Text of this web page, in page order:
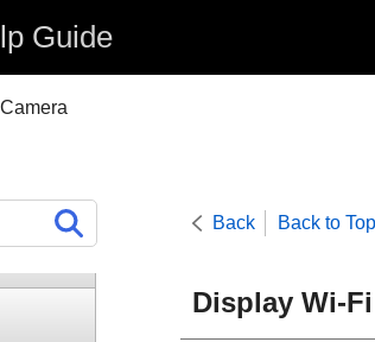
Guide
Back Back to Top
Display Wi-